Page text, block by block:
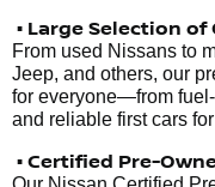
• Large Selection
From used Nissans to
Jeep, and others, our
for everyone—from
and reliable first cars
• Certified Pre-